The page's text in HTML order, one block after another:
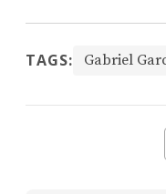
TAGS: Gabriel